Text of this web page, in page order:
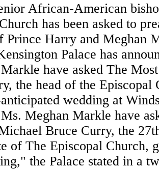
African-American
has been asked to
Prince Harry and Meghan
Palace has
have asked The
the head of the Episcopal
wedding at
Meghan Markle have
Bruce Curry, the
of The Episcopal Church,
the Palace stated in a